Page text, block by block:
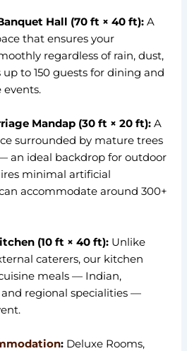
Hall (70 ft × 40 ft):A
that ensures your
regardless of rain, dust,
to 150 guests for dining and
events.
Mandap (30 ft × 20 ft):A
surrounded by mature trees
an ideal backdrop for outdoor
minimal artificial
accommodate around 300+
(10 ft × 40 ft): Unlike
caterers, our kitchen
meals — Indian,
regional specialities —
: Deluxe Rooms,